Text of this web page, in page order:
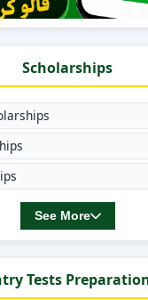
Scholarships
See More
Tests